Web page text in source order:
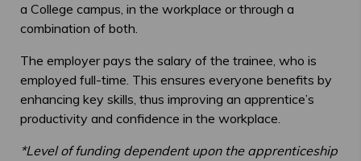
a College campus, in the workplace or through a
combination of both.
The employer pays the salary of the trainee, who is
employed full-time. This ensures everyone benefits by
enhancing key skills, thus improving an apprentice’s
productivity and confidence in the workplace.
*Level of funding dependent upon the apprenticeship